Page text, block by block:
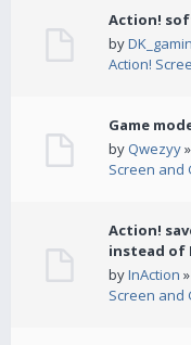
Action!
by
Action!
Game
by Qwezyy
Screen and
Action!
instead of
byInAction
Screen and